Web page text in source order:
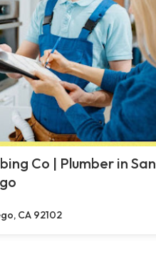
Co | Plumber in San
CA 92102